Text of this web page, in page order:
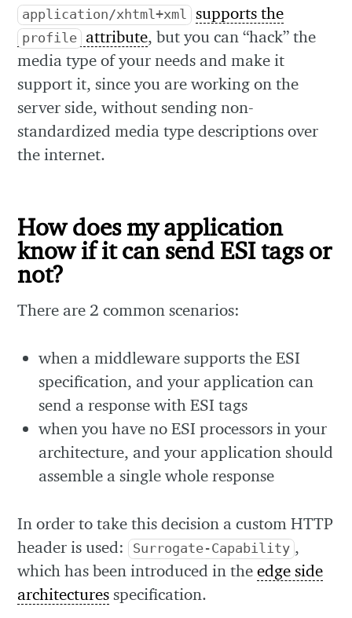
application/xhtml+xml supports the
profile attribute, but you can “hack” the
media type of your needs and make it
support it, since you are working on the
server side, without sending non-
standardized media type descriptions over
the internet.
How does my application
know if it can send ESI tags or
not?
There are 2 common scenarios:
when a middleware supports the ESI
specification, and your application can
send a response with ESI tags
when you have no ESI processors in your
architecture, and your application should
assemble a single whole response
In order to take this decision a custom HTTP
header is used: Surrogate-Capability ,
which has been introduced in theedge side
architectures specification.